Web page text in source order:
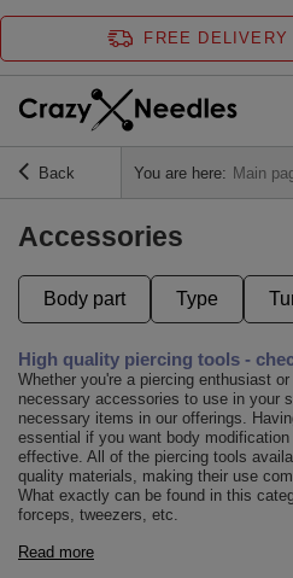
FREE DELIVERY
Back You are here: Main
Accessories
Body part Type
High quality piercing tools -
Whether you're a piercing enthusiast
necessary accessories to use in your
necessary items in our offerings.
essential if you want body
effective. All of the piercing tools
quality materials, making their use
What exactly can be found in this
forceps, tweezers, etc.
Read more